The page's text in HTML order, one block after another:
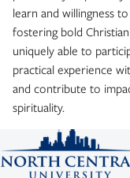
learn and willingness
fostering bold
uniquely able to
practical experience
and contribute to
spirituality.